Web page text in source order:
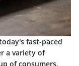
fast-paced
a variety of
of consumers,